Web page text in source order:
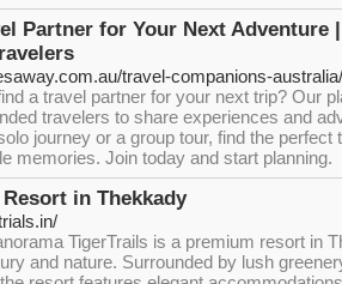
Partner for Your Next Adventure
travel-companions-australia/
a travel partner for your next trip? Our
travelers to share experiences and
journey or a group tour, find the perfect
memories. Join today and start planning.
in Thekkady
TigerTrails is a premium resort in
and nature. Surrounded by lush